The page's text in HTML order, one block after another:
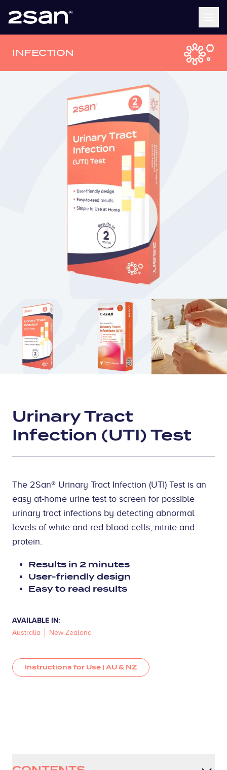
INFECTION
Urinary Tract
Infection (UTI) Test
The 2San® Urinary Tract Infection (UTI) Test is an
easy at-home urine test to screen for possible
urinary tract infections by detecting abnormal
levels of white and red blood cells, nitrite and
protein.
Results in 2 minutes
User-friendly design
Easy to read results
AVAILABLE IN:
Australia
New Zealand
Instructions for Use | AU & NZ